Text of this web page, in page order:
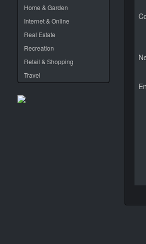
Home & Garden
Internet & Online
Real Estate
Recreation
Retail & Shopping
Travel